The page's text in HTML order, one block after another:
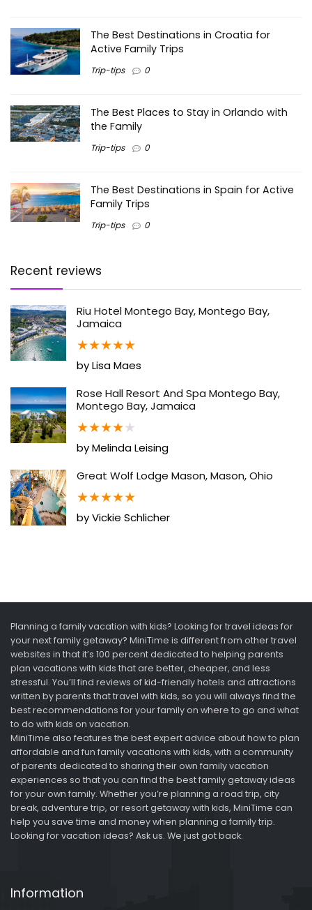
The Best Destinations in Croatia for
Active Family Trips
Trip-tips 0
The Best Places to Stay in Orlando with
the Family
Trip-tips 0
The Best Destinations in Spain for Active
Family Trips
Trip-tips 0
Recent reviews
Riu Hotel Montego Bay, Montego Bay,
Jamaica
★★★★★
by Lisa Maes
Rose Hall Resort And Spa Montego Bay,
Montego Bay, Jamaica
★★★★★
by Melinda Leising
Great Wolf Lodge Mason, Mason, Ohio
★★★★★
by Vickie Schlicher
Planning a family vacation with kids? Looking for travel ideas for
your next family getaway? MiniTime is different from other travel
websites in that it’s 100 percent dedicated to helping parents
plan vacations with kids that are better, cheaper, and less
stressful. You’ll find reviews of kid-friendly hotels and attractions
written by parents that travel with kids, so you will always find the
best recommendations for your family on where to go and what
to do with kids on vacation.
MiniTime also features the best expert advice about how to plan
affordable and fun family vacations with kids, with a community
of parents dedicated to sharing their own family vacation
experiences so that you can find the best family getaway ideas
for your own family. Whether you’re planning a road trip, city
break, adventure trip, or resort getaway with kids, MiniTime can
help you save time and money when planning a family trip.
Looking for vacation ideas? Ask us. We just got back.
Information